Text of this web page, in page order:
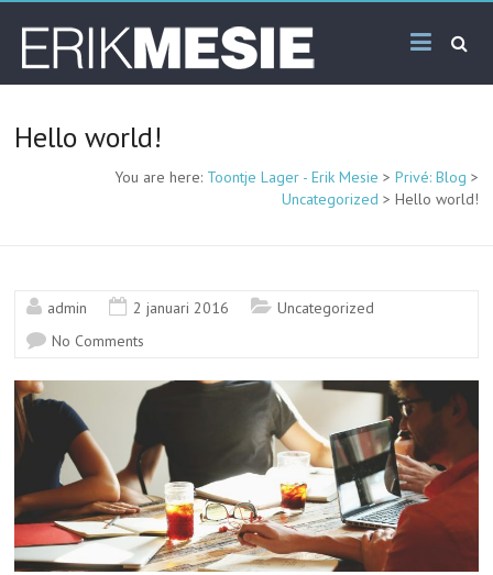
content
Toontje
Lager –
Erik
Hello world!
You are here: Toontje Lager - Erik Mesie > Privé: Blog >
Uncategorized > Hello world!
admin 2 januari 2016
Uncategorized
No Comments